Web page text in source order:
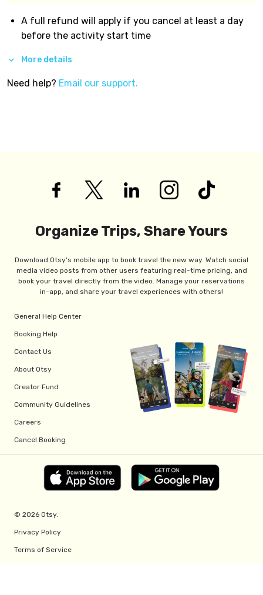
A full refund will apply if you cancel at least a day
before the activity start time
More details
Need help? Email our support.
Organize Trips, Share Yours
Download Otsy's mobile app to book travel the new way. Watch social
media video posts from other users featuring real-time pricing, and
book your travel directly from the video. Manage your reservations
in-app, and share your travel experiences with others!
General Help Center
Booking Help
Contact Us
About Otsy
Creator Fund
Community Guidelines
Careers
Cancel Booking
© 2026 Otsy.
Privacy Policy
Terms of Service